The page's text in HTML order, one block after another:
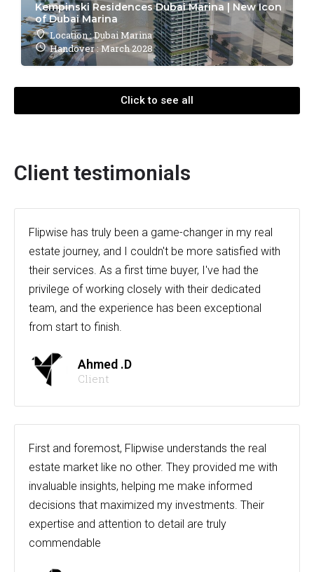
Kempinski Residences Dubai Marina | New Icon
of Dubai Marina
Location : Dubai Marina
Handover : March 2028
Click to see all
Client testimonials
Flipwise has truly been a game-changer in my real
estate journey, and I couldn't be more satisfied with
their services. As a first time buyer, I've had the
privilege of working closely with their dedicated
team, and the experience has been exceptional
from start to finish.
Ahmed .D
Client
First and foremost, Flipwise understands the real
estate market like no other. They provided me with
invaluable insights, helping me make informed
decisions that maximized my investments. Their
expertise and attention to detail are truly
commendable